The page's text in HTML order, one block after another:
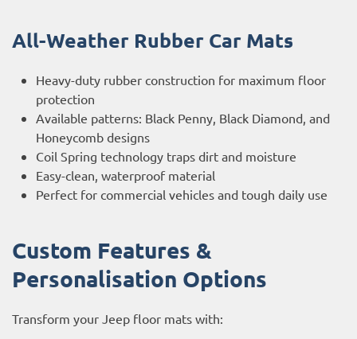
All-Weather Rubber Car Mats
Heavy-duty rubber construction for maximum floor
protection
Available patterns: Black Penny, Black Diamond, and
Honeycomb designs
Coil Spring technology traps dirt and moisture
Easy-clean, waterproof material
Perfect for commercial vehicles and tough daily use
Custom Features &
Personalisation Options
Transform your Jeep floor mats with: